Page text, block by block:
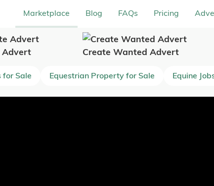
Marketplace Blog FAQs Pricing
Advert Create Wanted Advert
for Sale Equestrian Property for Sale Equine